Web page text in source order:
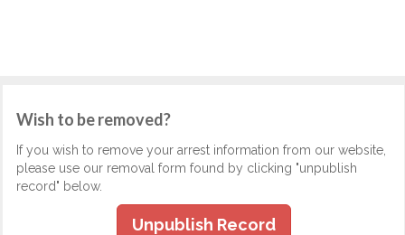
Wish to be removed?
If you wish to remove your arrest information from our website,
please use our removal form found by clicking "unpublish
record" below.
Unpublish Record